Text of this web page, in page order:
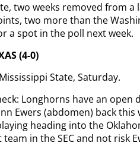
two weeks removed from
two more than the
a spot in the poll next week.
(4-0)
State, Saturday.
Longhorns have an
Ewers (abdomen) back
heading into the
in the SEC and not risk